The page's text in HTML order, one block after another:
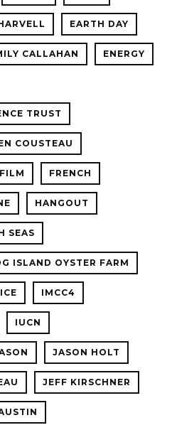
EARTH DAY
CALLAHAN ENERGY
TRUST
COUSTEAU
FILM FRENCH
HANGOUT
SEAS
ISLAND OYSTER FARM
ICE IMCC4
IUCN
JASON HOLT
JEFF KIRSCHNER